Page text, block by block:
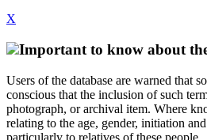
X
Important to know about
Users of the database are warned that
conscious that the inclusion of such
photograph, or archival item. Where
relating to the age, gender, initiation
particularly to relatives of these people.